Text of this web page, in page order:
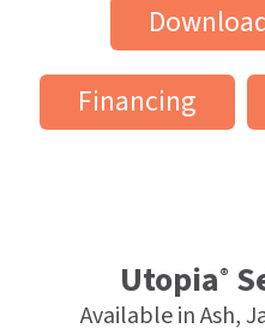
Financing
Utopia®
Available in Ash,